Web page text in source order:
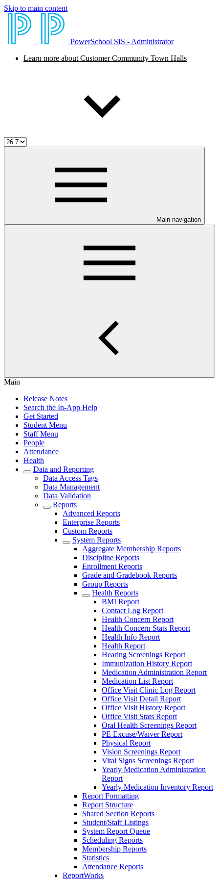
Skip to main content
PowerSchool SIS - Administrator
Learn more about Customer Community Town Halls
Main navigation
Main
Release Notes
Search the In-App Help
Get Started
Student Menu
Staff Menu
People
Attendance
Health
Data and Reporting
Data Access Tags
Data Management
Data Validation
Reports
Advanced Reports
Enterprise Reports
Custom Reports
System Reports
Aggregate Membership Reports
Discipline Reports
Enrollment Reports
Grade and Gradebook Reports
Group Reports
Health Reports
BMI Report
Contact Log Report
Health Concern Report
Health Concern Stats Report
Health Info Report
Health Report
Hearing Screenings Report
Immunization History Report
Medication Administration Report
Medication List Report
Office Visit Clinic Log Report
Office Visit Detail Report
Office Visit History Report
Office Visit Stats Report
Oral Health Screenings Report
PE Excuse/Waiver Report
Physical Report
Vision Screenings Report
Vital Signs Screenings Report
Yearly Medication Administration
Report
Yearly Medication Inventory Report
Report Formatting
Report Structure
Shared Section Reports
Student/Staff Listings
System Report Queue
Scheduling Reports
Membership Reports
Statistics
Attendance Reports
ReportWorks